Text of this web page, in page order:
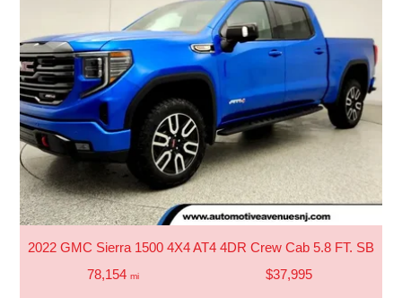
2022 GMC Sierra 1500 4X4 AT4 4DR Crew Cab 5.8 FT. SB
78,154 mi $37,995